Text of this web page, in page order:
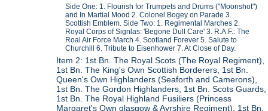
Side One: 1. Flourish for Trumpets and Drums ("Moonshot")
and In Martial Mood 2. Colonel Bogey on Parade 3.
Scottish Emblem. Side Two: 1. Regimental Marches 2.
Royal Corps of Signlas: 'Begone Dull Care' 3. R.A.F.: The
Roal Air Force March 4. Scotland Forever 5. Salute to
Churchill 6. Tribute to Eisenhower 7. At Close of Day.
Item 2: 1st Bn. The Royal Scots (The Royal Regiment),
1st Bn. The King's Own Scottish Borderers, 1st Bn.
Queen's Own Highlanders (Seaforth and Camerons),
1st Bn. The Gordon Highlanders, 1st Bn. Scots Guards,
1st Bn. The Royal Highland Fusiliers (Princess
Margaret's Own glasgow & Ayrshire Regiment), 1st Bn.